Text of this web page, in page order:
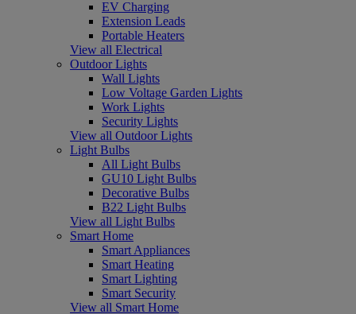
EV Charging
Extension Leads
Portable Heaters
View all Electrical
Outdoor Lights
Wall Lights
Low Voltage Garden Lights
Work Lights
Security Lights
View all Outdoor Lights
Light Bulbs
All Light Bulbs
GU10 Light Bulbs
Decorative Bulbs
B22 Light Bulbs
View all Light Bulbs
Smart Home
Smart Appliances
Smart Heating
Smart Lighting
Smart Security
View all Smart Home